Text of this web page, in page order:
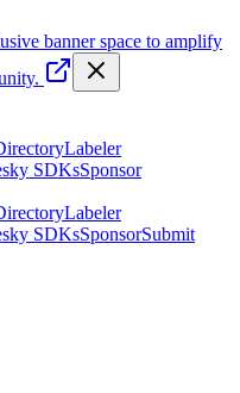
banner space to amplify
Labeler
SDKsSponsor
Labeler
SDKsSponsorSubmit